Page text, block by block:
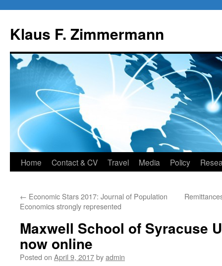
content
Klaus F. Zimmermann
Home Contact & CV Travel Media Policy
← Economic Stars 2017: Journal of Population
Economics strongly represented
Maxwell School of Syracuse
now online
Posted on April 9, 2017byadmin